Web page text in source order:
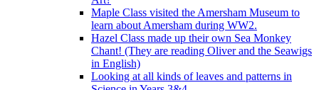
Maple Class visited the Amersham Museum to
learn about Amersham during WW2.
Hazel Class made up their own Sea Monkey
Chant! (They are reading Oliver and the Seawigs
in English)
Looking at all kinds of leaves and patterns in